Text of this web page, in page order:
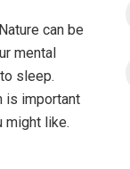
can be
mental
sleep.
is important
might like.